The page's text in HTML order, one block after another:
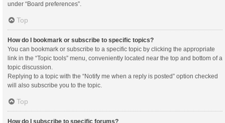
under “Board preferences”.
Top
How do I bookmark or subscribe to specific topics?
You can bookmark or subscribe to a specific topic by clicking the appropriate
link in the “Topic tools” menu, conveniently located near the top and bottom of a
topic discussion.
Replying to a topic with the “Notify me when a reply is posted” option checked
will also subscribe you to the topic.
Top
How do I subscribe to specific forums?